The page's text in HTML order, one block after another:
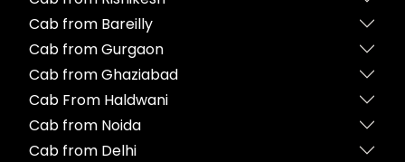
Cab from Bareilly
Cab from Gurgaon
Cab from Ghaziabad
Cab From Haldwani
Cab from Noida
Cab from Delhi